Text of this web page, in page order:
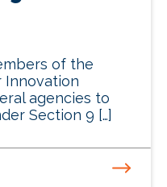
of the
Innovation
agencies to
Section 9 […]